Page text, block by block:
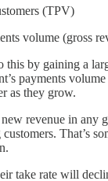
(TPV)
volume (gross
this by gaining a
payments
as they grow.
revenue in any
That’s
take rate will